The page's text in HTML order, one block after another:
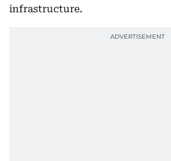
infrastructure.